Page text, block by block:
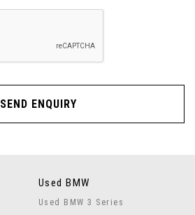
SEND ENQUIRY
Used BMW
Used BMW 3 Series